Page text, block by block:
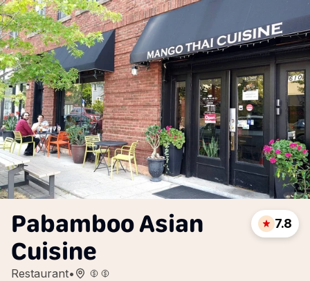
Pabamboo Asian
Cuisine
Restaurant•
7.8